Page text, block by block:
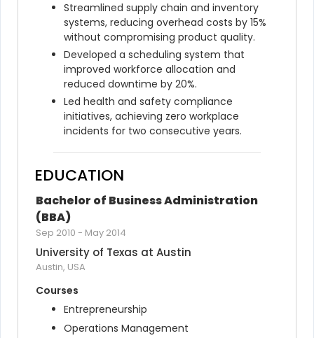
Streamlined supply chain and inventory
systems, reducing overhead costs by 15%
without compromising product quality.
Developed a scheduling system that
improved workforce allocation and
reduced downtime by 20%.
Led health and safety compliance
initiatives, achieving zero workplace
incidents for two consecutive years.
EDUCATION
Bachelor of Business Administration
(BBA)
Sep 2010 - May 2014
University of Texas at Austin
Austin, USA
Courses
Entrepreneurship
Operations Management